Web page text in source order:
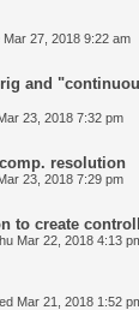
Mar 27, 2018 9:22 am
rig and
23, 2018 7:32 pm
resolution
23, 2018 7:29 pm
to create
Mar 22, 2018 4:13
Mar 21, 2018 1:52